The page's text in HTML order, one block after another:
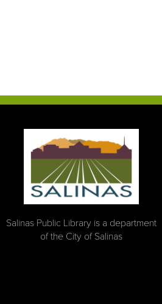
Salinas Public Library is a department
of the City of Salinas